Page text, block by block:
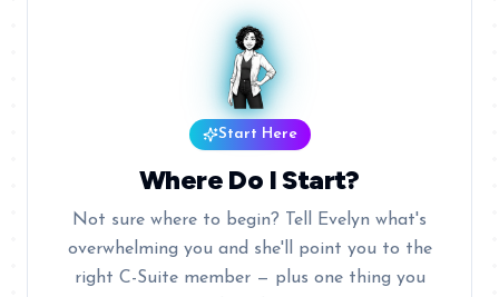
Start Here
Where Do I Start?
Not sure where to begin? Tell Evelyn what's
overwhelming you and she'll point you to the
right C-Suite member — plus one thing you